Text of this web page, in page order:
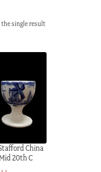
single result
China
20th C